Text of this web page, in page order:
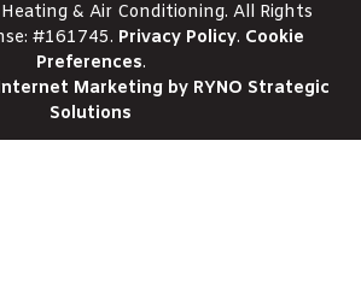
& Air Conditioning. All Rights
#161745. Privacy Policy. Cookie
Preferences.
Marketing by RYNO Strategic
Solutions